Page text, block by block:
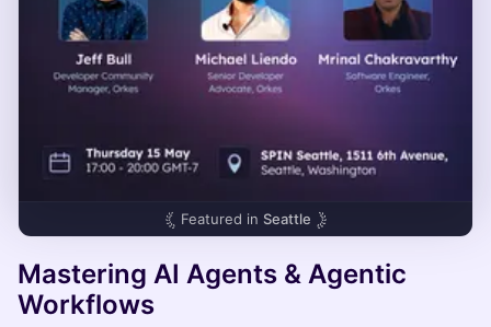
Featured in Seattle
Mastering AI Agents & Agentic
Workflows